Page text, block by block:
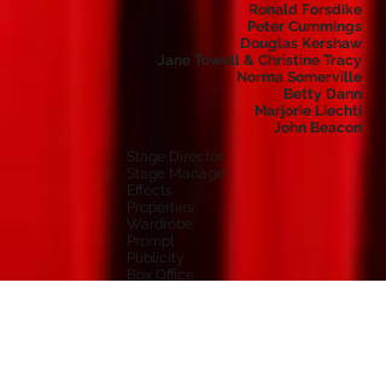
Ronald Forsdike
Peter Cummings
Douglas Kershaw
Jane Towell & Christine Tracy
Norma Somerville
Betty Dann
Marjorie Liechti
John Beacon
Stage Director
Stage Manager
Effects
Properties
Wardrobe
Prompt
Publicity
Box Office